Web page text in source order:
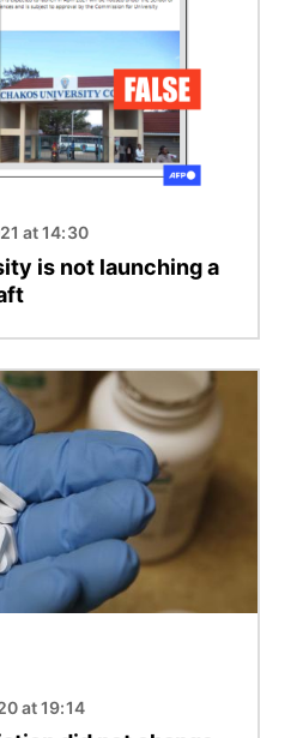
at 14:30
is not launching a
at 19:14